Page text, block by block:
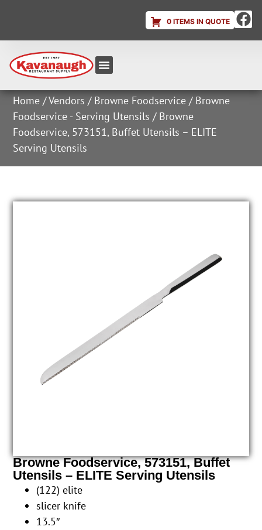
0 ITEMS IN QUOTE
Home /Vendors / Browne Foodservice / Browne
Foodservice - Serving Utensils / Browne
Foodservice, 573151, Buffet Utensils – ELITE
Serving Utensils
Browne Foodservice, 573151, Buffet
Utensils – ELITE Serving Utensils
(122) elite
slicer knife
13.5″